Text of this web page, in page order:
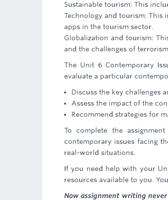
Sustainable tourism: This
Technology and tourism: This
apps in the tourism sector.
Globalization and tourism:
and the challenges of
The Unit 6 Contemporary
evaluate a particular
Discuss the key challenges
Assess the impact of the
Recommend strategies for
To complete the
contemporary issues facing
real-world situations.
If you need help with your
resources available to you.
Now assignment writing